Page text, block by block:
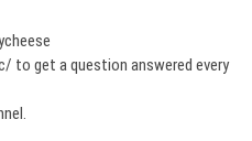
to get a question answered every